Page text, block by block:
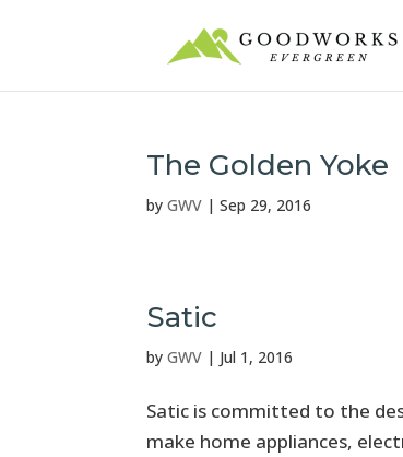
The Golden Yoke
byGWV |Sep 29, 2016
Satic
byGWV | Jul 1, 2016
Satic is committed to the
make home appliances,